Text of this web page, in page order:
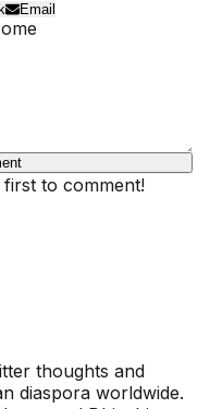
Email
to comment!
thoughts and
diaspora worldwide.